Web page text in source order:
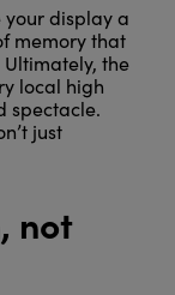
display a
memory that
the
local high
spectacle.
just
not